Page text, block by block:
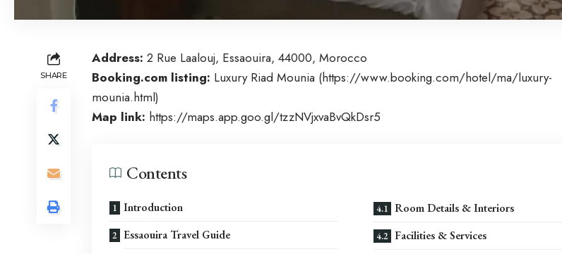
SHARE
Address: 2 Rue Laalouj, Essaouira, 44000, Morocco
Booking.com listing: Luxury Riad Mounia (https://www.booking.com/hotel/ma/luxury-
mounia.html)
Map link: https://maps.app.goo.gl/tzzNVjxvaBvQkDsr5
Contents
Introduction
Essaouira Travel Guide
Room Details & Interiors
Facilities & Services